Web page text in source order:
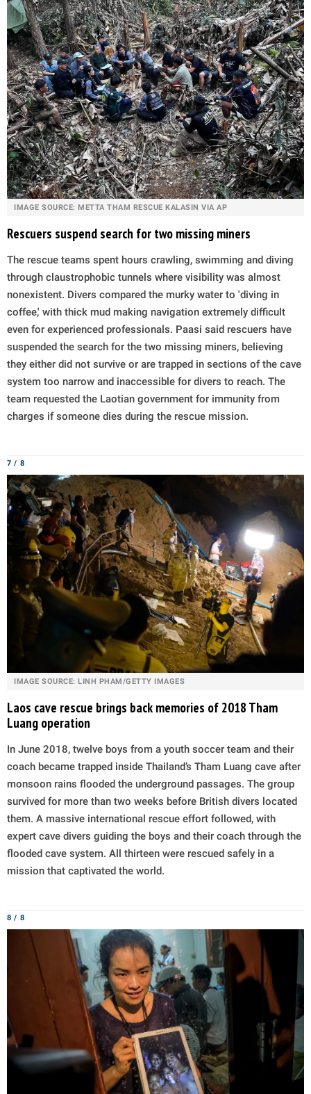
IMAGE SOURCE: METTA THAM RESCUE KALASIN VIA AP
Rescuers suspend search for two missing miners
The rescue teams spent hours crawling, swimming and diving
through claustrophobic tunnels where visibility was almost
nonexistent. Divers compared the murky water to 'diving in
coffee,' with thick mud making navigation extremely difficult
even for experienced professionals. Paasi said rescuers have
suspended the search for the two missing miners, believing
they either did not survive or are trapped in sections of the cave
system too narrow and inaccessible for divers to reach. The
team requested the Laotian government for immunity from
charges if someone dies during the rescue mission.
7 / 8
IMAGE SOURCE: LINH PHAM/GETTY IMAGES
Laos cave rescue brings back memories of 2018 Tham
Luang operation
In June 2018, twelve boys from a youth soccer team and their
coach became trapped inside Thailand’s Tham Luang cave after
monsoon rains flooded the underground passages. The group
survived for more than two weeks before British divers located
them. A massive international rescue effort followed, with
expert cave divers guiding the boys and their coach through the
flooded cave system. All thirteen were rescued safely in a
mission that captivated the world.
8 / 8